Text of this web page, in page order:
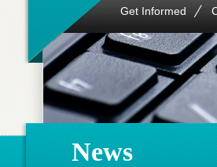
Get Informed
News